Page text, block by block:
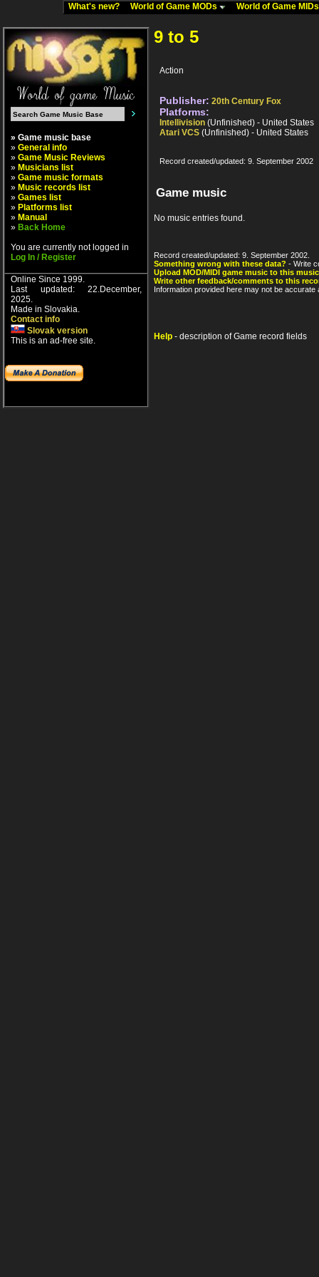
What's new? World of Game MODs World of Game
» Game music base
» General info
» Game Music Reviews
» Musicians list
» Game music formats
» Music records list
» Games list
» Platforms list
» Manual
» Back Home
You are currently not logged in
Log In / Register
Online Since 1999.
Last updated: 22.December,
2025.
Made in Slovakia.
Contact info
Slovak version
This is an ad-free site.
9 to 5
Action
Publisher: 20th Century Fox
Platforms:
Intellivision (Unfinished) - United States
Atari VCS (Unfinished) - United States
Record created/updated: 9. September 2002
Game music
No music entries found.
Record created/updated: 9. September 2002.
Something wrong with these data? - Write
Upload MOD/MIDI game music to this
Write other feedback/comments to this
Information provided here may not be
Help - description of Game record fields